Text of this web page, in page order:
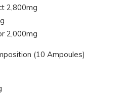
2,800mg
2,000mg
(10 Ampoules)